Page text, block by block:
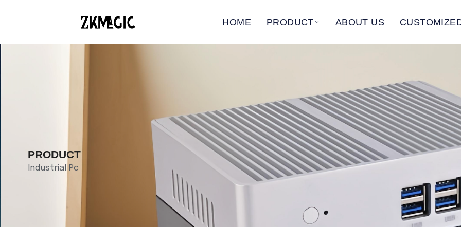
HOME PRODUCT ABOUT US
PRODUCT
Industrial Pc